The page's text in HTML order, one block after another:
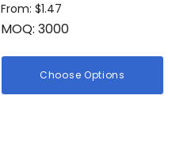
From: $1.47
MOQ: 3000
Choose Options